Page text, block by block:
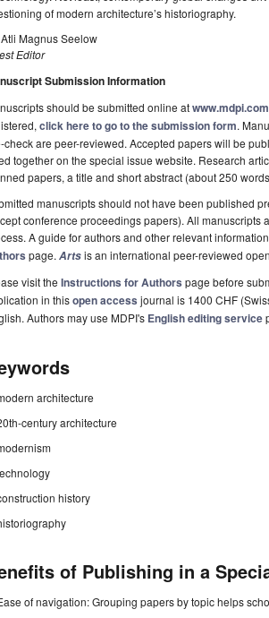
of modern architecture’s historiography.
Magnus Seelow
Editor
Submission Information
should be submitted online atwww.mdpi.com
click here to go to the submission form.
check are peer-reviewed. Accepted papers will be
together on the special issue website. Research
papers, a title and short abstract (about 250
manuscripts should not have been published
conference proceedings papers). All
A guide for authors and other relevant
page. Artsis an international peer-reviewed
visit the Instructions for Authors page before
in thisopen access journal is 1400 CHF
Authors may use MDPI's English editing service
architecture
century architecture
history
of Publishing in a
of navigation: Grouping papers by topic helps